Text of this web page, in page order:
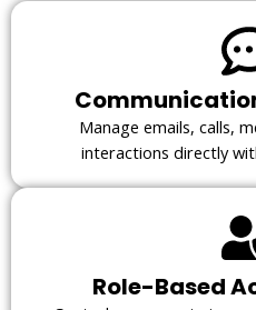
Manage emails, calls,
interactions directly
Role-Based